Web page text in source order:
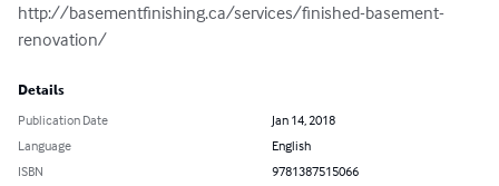
http://basementfinishing.ca/services/finished-basement-
renovation/
Details
Publication Date
Jan 14, 2018
Language
English
ISBN
9781387515066